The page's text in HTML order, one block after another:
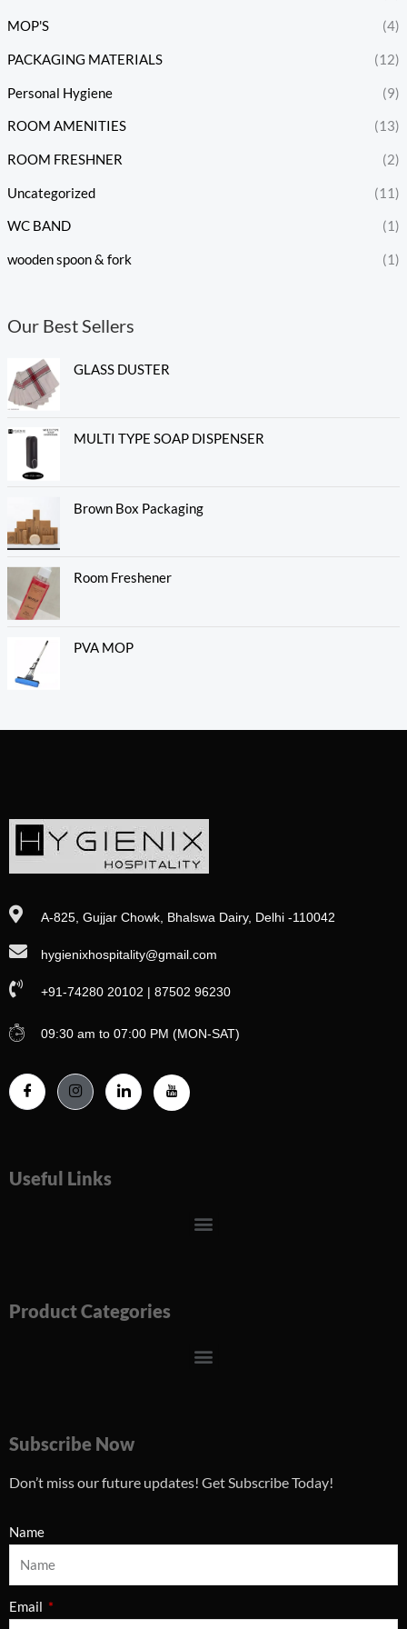
MOP'S (4)
PACKAGING MATERIALS (12)
Personal Hygiene (9)
ROOM AMENITIES (13)
ROOM FRESHNER (2)
Uncategorized (11)
WC BAND (1)
wooden spoon & fork (1)
Our Best Sellers
GLASS DUSTER
MULTI TYPE SOAP DISPENSER
Brown Box Packaging
Room Freshener
PVA MOP
A-825, Gujjar Chowk, Bhalswa Dairy, Delhi -110042
hygienixhospitality@gmail.com
+91-74280 20102 | 87502 96230
09:30 am to 07:00 PM (MON-SAT)
Useful Links
Menu
Product Categories
Menu
Subscribe Now
Don’t miss our future updates! Get Subscribe Today!
Name
Email